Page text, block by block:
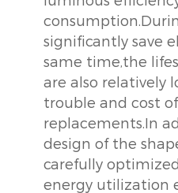
significantly save
same time,the
are also relatively
trouble and cost
replacements.In
design of the
carefully
energy utilization